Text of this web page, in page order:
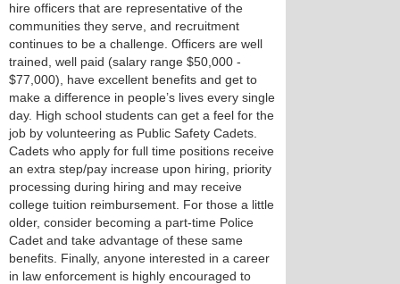
hire officers that are representative of the
communities they serve, and recruitment
continues to be a challenge. Officers are well
trained, well paid (salary range $50,000 -
$77,000), have excellent benefits and get to
make a difference in people’s lives every single
day. High school students can get a feel for the
job by volunteering as Public Safety Cadets.
Cadets who apply for full time positions receive
an extra step/pay increase upon hiring, priority
processing during hiring and may receive
college tuition reimbursement. For those a little
older, consider becoming a part-time Police
Cadet and take advantage of these same
benefits. Finally, anyone interested in a career
in law enforcement is highly encouraged to